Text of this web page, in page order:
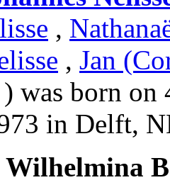
,
, Jan
) was born
in Delft,
Wilhelmina